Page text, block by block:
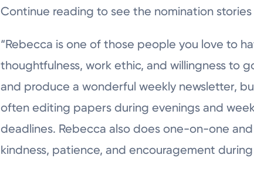
Continue reading to see the nomination
“Rebecca is one of those people you love to
thoughtfulness, work ethic, and willingness to
and produce a wonderful weekly newsletter,
often editing papers during evenings and
deadlines. Rebecca also does one-on-one
kindness, patience, and encouragement